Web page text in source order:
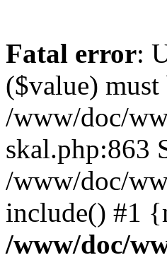
Fatal error:
($value)
/www/doc/
skal.php:863
/www/doc/
include() #1
/www/doc/